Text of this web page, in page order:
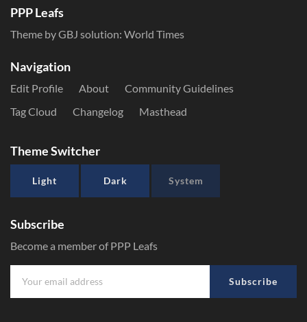
PPP Leafs
Theme by GBJ solution: World Times
Navigation
Edit Profile About
Community Guidelines
Tag Cloud
Changelog Masthead
Theme Switcher
Light Dark System
Subscribe
Become a member of PPP Leafs
Subscribe